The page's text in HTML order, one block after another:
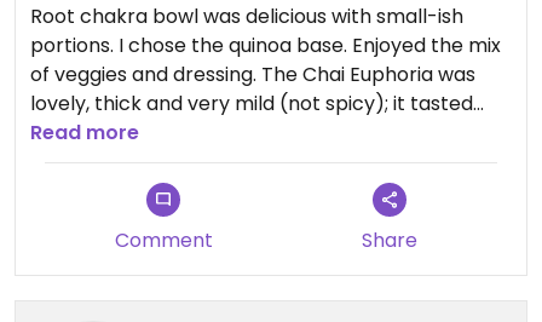
Root chakra bowl was delicious with small-ish
portions. I chose the quinoa base. Enjoyed the mix
of veggies and dressing. The Chai Euphoria was
lovely, thick and very mild (not spicy); it tasted
almost chocolate-y.
Food is organic. They make their own mylks in
house, and their prepped juices are sold in glass
jars😄 Food does contain oil, but no seed oils.
Updated from previous review on 2024-10-03
Read more
Comment Share